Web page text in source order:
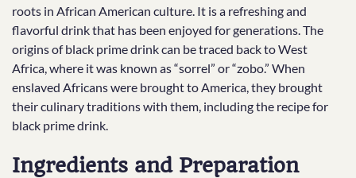
roots in African American culture. It is a refreshing and
flavorful drink that has been enjoyed for generations. The
origins of black prime drink can be traced back to West
Africa, where it was known as “sorrel” or “zobo.” When
enslaved Africans were brought to America, they brought
their culinary traditions with them, including the recipe for
black prime drink.
Ingredients and Preparation